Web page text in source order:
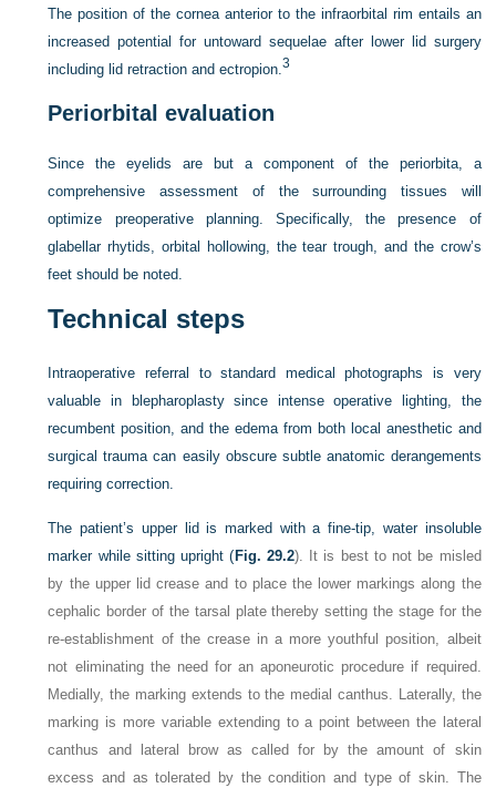
The position of the cornea anterior to the infraorbital rim entails an
increased potential for untoward sequelae after lower lid surgery
including lid retraction and ectropion.3
Periorbital evaluation
Since the eyelids are but a component of the periorbita, a
comprehensive assessment of the surrounding tissues will
optimize preoperative planning. Specifically, the presence of
glabellar rhytids, orbital hollowing, the tear trough, and the crow’s
feet should be noted.
Technical steps
Intraoperative referral to standard medical photographs is very
valuable in blepharoplasty since intense operative lighting, the
recumbent position, and the edema from both local anesthetic and
surgical trauma can easily obscure subtle anatomic derangements
requiring correction.
The patient’s upper lid is marked with a fine-tip, water insoluble
marker while sitting upright ( Fig. 29.2). It is best to not be misled
by the upper lid crease and to place the lower markings along the
cephalic border of the tarsal plate thereby setting the stage for the
re-establishment of the crease in a more youthful position, albeit
not eliminating the need for an aponeurotic procedure if required.
Medially, the marking extends to the medial canthus. Laterally, the
marking is more variable extending to a point between the lateral
canthus and lateral brow as called for by the amount of skin
excess and as tolerated by the condition and type of skin. The